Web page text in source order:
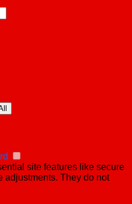
site features like secure
adjustments. They do not